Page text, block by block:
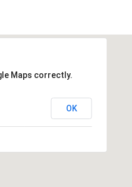
Maps correctly.
OK